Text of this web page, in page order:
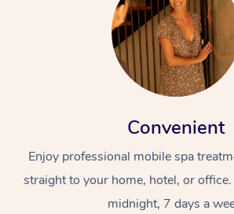
Convenient
Enjoy professional mobile spa
straight to your home, hotel, or
midnight, 7 days a